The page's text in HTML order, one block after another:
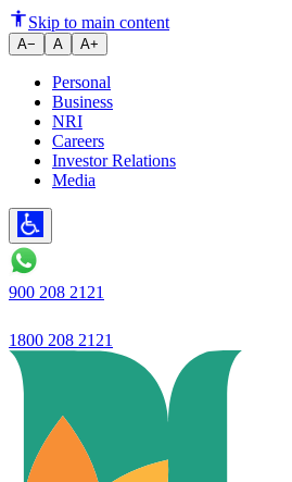
Two Wheeler
Skip to main content
A− A A+
Personal
Business
NRI
Careers
Investor Relations
Media
900 208 2121
1800 208 2121